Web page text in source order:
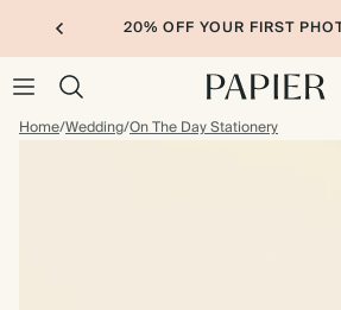
20% OFF YOUR FIRST
Home/Wedding/On The Day Stationery